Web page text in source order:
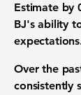
Estimate by
BJ's ability
Over the
consistently